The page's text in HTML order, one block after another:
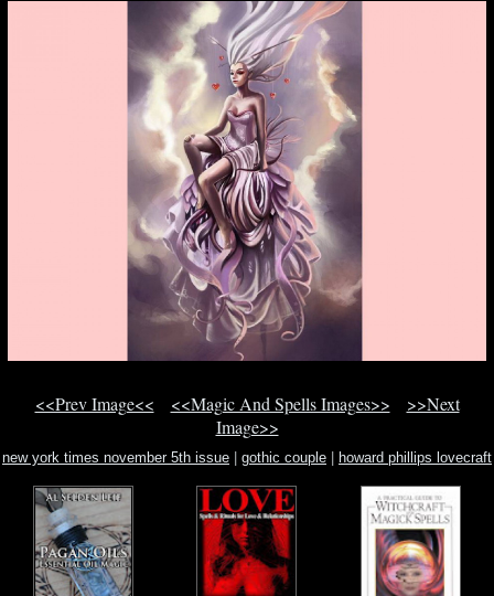
<<Prev Image<< <<Magic And Spells Images>>
>>Next
Image>>
new york times november 5th issue gothic couple howard phillips lovecraft